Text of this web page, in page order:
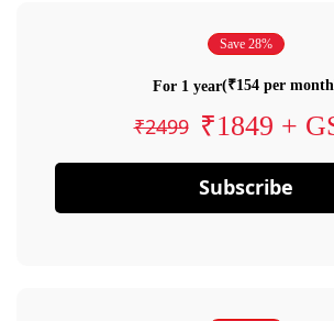
Save 28%
For 1 year(₹154 per
₹2499 ₹1849 +
Subscribe